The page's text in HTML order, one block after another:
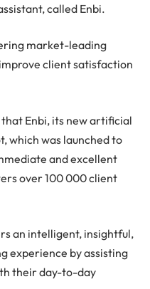
called Enbi.
market-leading
client satisfaction
Enbi, its new artificial
which was launched to
and excellent
over 100 000 client
an intelligent, insightful,
experience by assisting
their day-to-day